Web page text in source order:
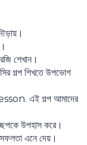
শেখান।
গল্প শিখতে উপভোগ
এই গল্প আমাদের
উপহাস করে।
এনে দেয়।